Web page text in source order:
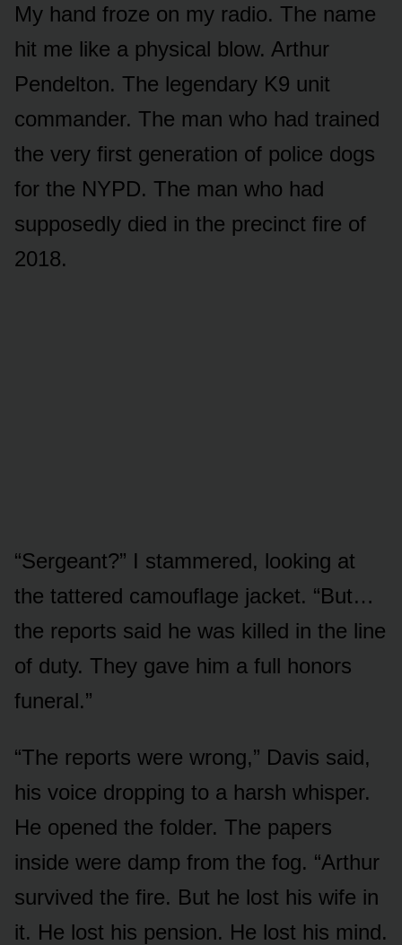
My hand froze on my radio. The name
hit me like a physical blow. Arthur
Pendelton. The legendary K9 unit
commander. The man who had trained
the very first generation of police dogs
for the NYPD. The man who had
supposedly died in the precinct fire of
2018.
“Sergeant?” I stammered, looking at
the tattered camouflage jacket. “But…
the reports said he was killed in the line
of duty. They gave him a full honors
funeral.”
“The reports were wrong,” Davis said,
his voice dropping to a harsh whisper.
He opened the folder. The papers
inside were damp from the fog. “Arthur
survived the fire. But he lost his wife in
it. He lost his pension. He lost his mind.